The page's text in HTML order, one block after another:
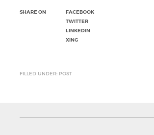
SHARE ON
FACEBOOK
TWITTER
LINKEDIN
XING
FILLED UNDER: POST